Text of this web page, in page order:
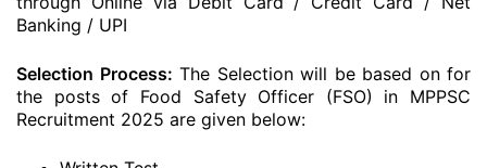
Banking / UPI
Selection Process: The Selection will be based on for
the posts of Food Safety Officer (FSO) in MPPSC
Recruitment 2025 are given below: